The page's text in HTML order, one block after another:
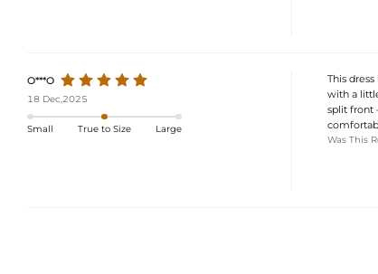
O***O
18 Dec,2025
Small True to Size Large
This
with a
split front
Was This